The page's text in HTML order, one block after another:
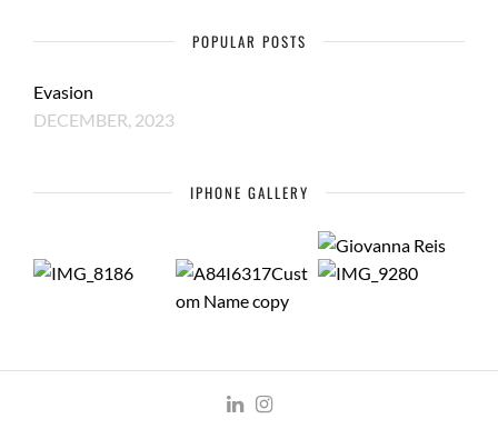
POPULAR POSTS
Evasion
DECEMBER, 2023
IPHONE GALLERY